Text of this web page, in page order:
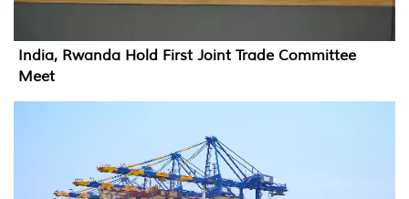
India, Rwanda Hold First Joint Trade Committee
Meet